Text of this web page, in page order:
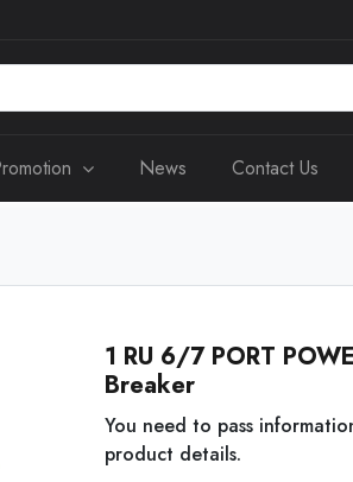
News Contact Us
1 RU 6/7 PORT
Breaker
You need to pass
product details.